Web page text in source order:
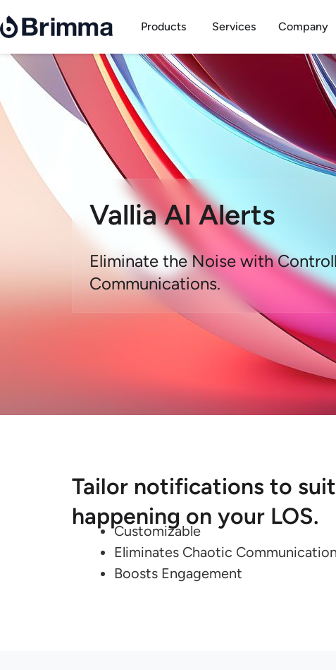
to
Products Open Products
Services Company
Vallia AI Alerts
Eliminate the Noise with
Communications.
Tailor notifications to
happening on your LOS.
Customizable
Eliminates Chaotic
Boosts Engagement